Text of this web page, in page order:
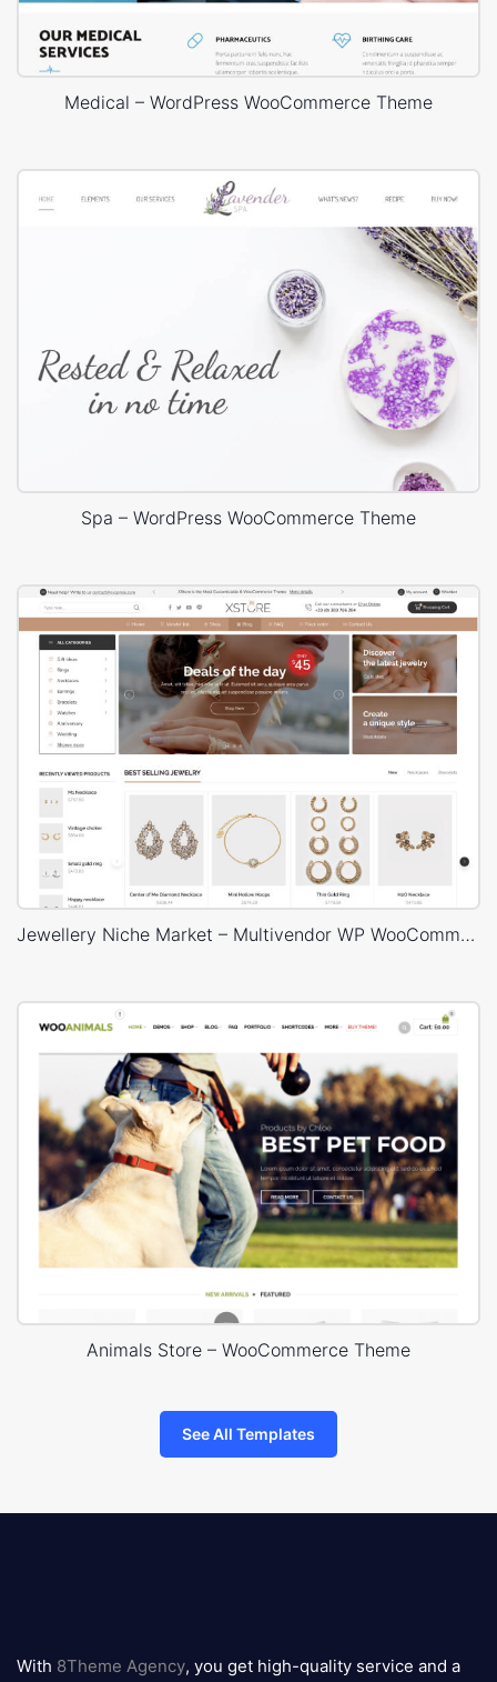
Medical – WordPress WooCommerce Theme
Spa – WordPress WooCommerce Theme
Jewellery Niche Market – Multivendor WP WooCommerce Theme
Animals Store – WooCommerce Theme
See All Templates
logo
With 8Theme Agency, you get high-quality service and a